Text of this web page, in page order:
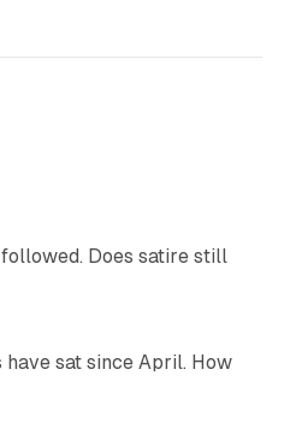
Does satire still
sat since April. How